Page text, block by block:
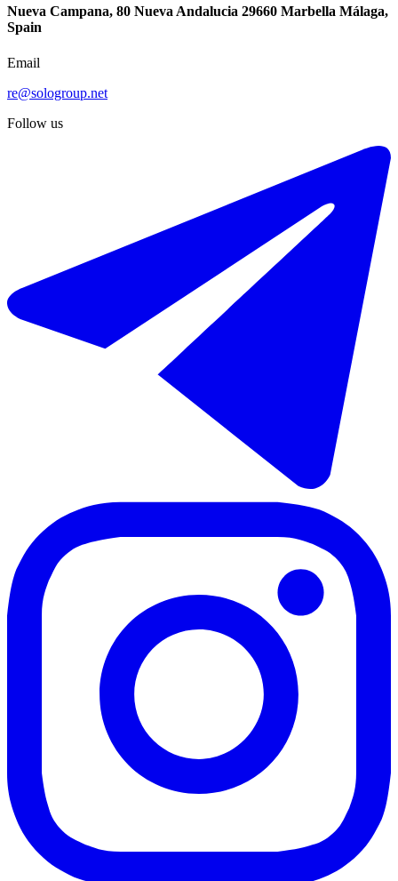
€458.000
Sale of detached villa in Coín
Nueva Campana, 80 Nueva Andalucia 29660 Marbella Málaga,
Spain
Email
re@sologroup.net
Follow us